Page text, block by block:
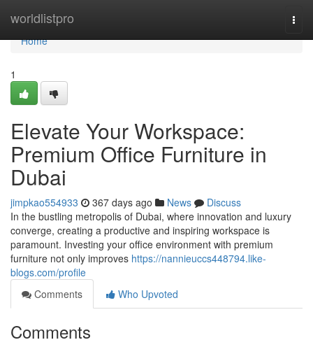
worldlistpro
Home
Home
1
Elevate Your Workspace:
Premium Office Furniture in
Dubai
jimpkao554933 367 days ago News
Discuss
In the bustling metropolis of Dubai, where innovation and luxury
converge, creating a productive and inspiring workspace is
paramount. Investing your office environment with premium
furniture not only improves https://nannieuccs448794.like-
blogs.com/profile
Comments
Who Upvoted
Comments